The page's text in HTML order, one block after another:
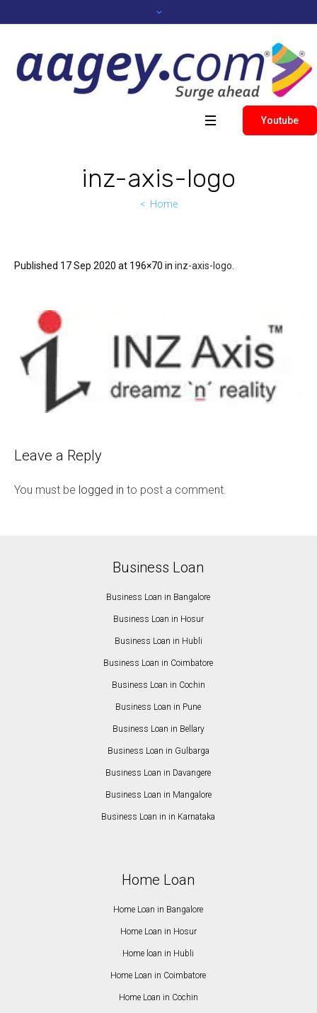
Youtube
inz-axis-logo
Home
Published 17 Sep 2020 at 196×70 in inz-axis-logo
Leave a Reply
You must be logged in to post a comment.
Business Loan
Business Loan in Bangalore
Business Loan in Hosur
Business Loan in Hubli
Business Loan in Coimbatore
Business Loan in Cochin
Business Loan in Pune
Business Loan in Bellary
Business Loan in Gulbarga
Business Loan in Davangere
Business Loan in Mangalore
Business Loan in in Karnataka
Home Loan
Home Loan in Bangalore
Home Loan in Hosur
Home loan in Hubli
Home Loan in Coimbatore
Home Loan in Cochin